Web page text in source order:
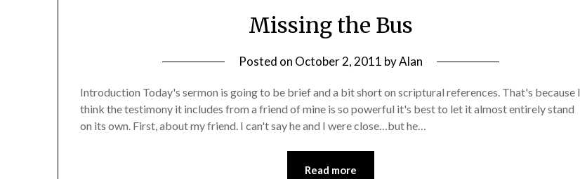
Missing the Bus
Posted on October 2, 2011 byAlan
Introduction Today's sermon is going to be brief and a bit short on scriptural references. That's because I
think the testimony it includes from a friend of mine is so powerful it's best to let it almost entirely stand
on its own. First, about my friend. I can't say he and I were close…but he…
Read more